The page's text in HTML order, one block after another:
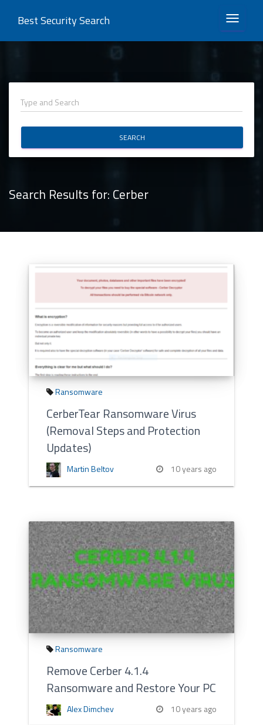
TOGGLE
Best Security Search
SEARCH
Search Results for: Cerber
Ransomware
CerberTear Ransomware Virus
(Removal Steps and Protection
Updates)
Martin Beltov 10 years ago
Ransomware
Remove Cerber 4.1.4
Ransomware and Restore Your PC
Alex Dimchev 10 years ago